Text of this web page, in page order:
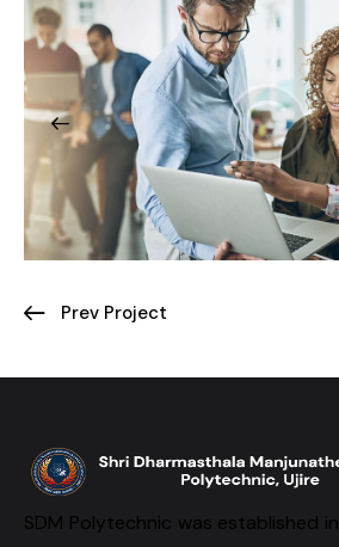
Prev Project
SDM Polytechnic was established